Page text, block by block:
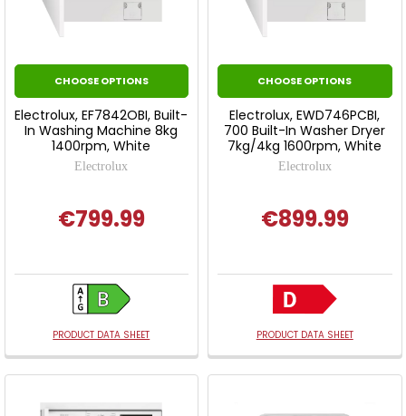
CHOOSE OPTIONS
Electrolux, EF7842OBI, Built-
In Washing Machine 8kg
1400rpm, White
Electrolux
€799.99
PRODUCT DATA SHEET
CHOOSE OPTIONS
Electrolux, EWD746PCBI,
700 Built-In Washer Dryer
7kg/4kg 1600rpm, White
Electrolux
€899.99
PRODUCT DATA SHEET